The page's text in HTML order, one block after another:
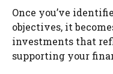
Once you’ve
objectives, it
investments that
supporting your